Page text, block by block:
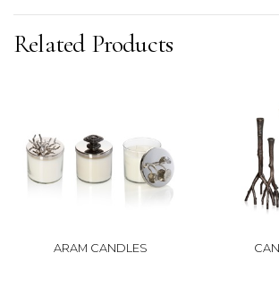
Related Products
ARAM CANDLES